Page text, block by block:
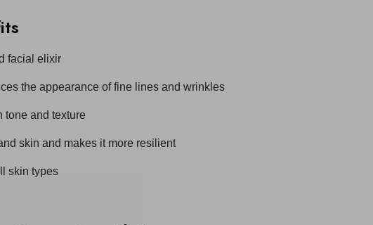
facial elixir
the appearance of fine lines and wrinkles
tone and texture
skin and makes it more resilient
skin types